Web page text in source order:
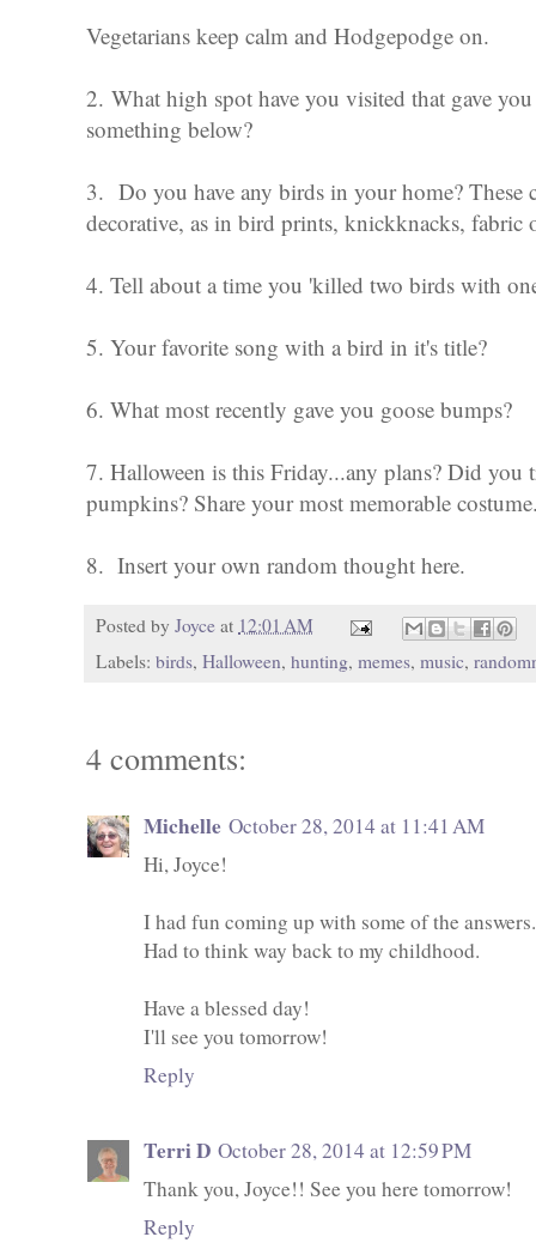
Vegetarians keep calm and Hodgepodge on.
2. What high spot have you visited that gave
something below?
3. Do you have any birds in your home? These
decorative, as in bird prints, knickknacks, fabric
4. Tell about a time you 'killed two birds with
5. Your favorite song with a bird in it's title?
6. What most recently gave you goose bumps?
7. Halloween is this Friday...any plans? Did you
pumpkins? Share your most memorable
8. Insert your own random thought here.
Posted by Joyce at 12:01 AM
Labels: birds, Halloween, hunting, memes, music,
4 comments:
Michelle October 28, 2014 at 11:41 AM
Hi, Joyce!
I had fun coming up with some of the answers.
Had to think way back to my childhood.
Have a blessed day!
I'll see you tomorrow!
Reply
Terri D October 28, 2014 at 12:59 PM
Thank you, Joyce!! See you here tomorrow!
Reply